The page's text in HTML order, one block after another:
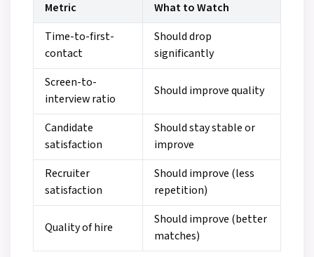
Metric
What to Watch
Time-to-first-
contact
Should drop
significantly
Screen-to-
interview ratio
Should improve quality
Candidate
satisfaction
Should stay stable or
improve
Recruiter
satisfaction
Should improve (less
repetition)
Quality of hire
Should improve (better
matches)